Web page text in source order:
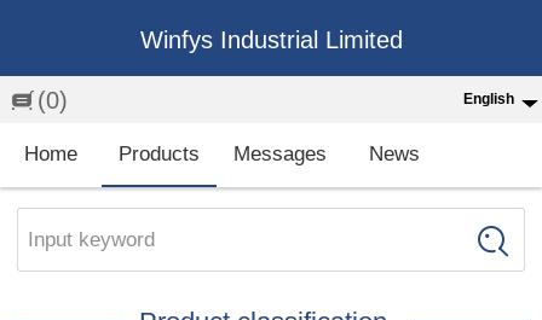
Winfys Industrial Limited
(0) English
English
繁体
Española
Home Products Messages News
Input keyword